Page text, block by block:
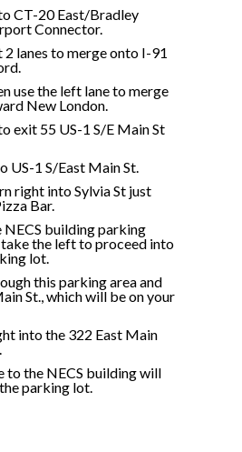
CT-20 East/Bradley
Connector.
2 lanes to merge onto I-91
use the left lane to merge
New London.
exit 55 US-1 S/E Main St
US-1 S/East Main St.
right into Sylvia St just
Bar.
NECS building parking
the left to proceed into
lot.
this parking area and
St., which will be on your
into the 322 East Main
to the NECS building will
parking lot.